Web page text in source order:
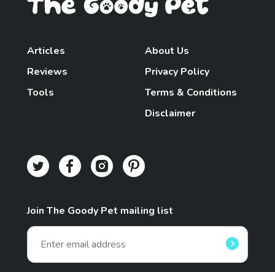
Articles
Reviews
Tools
About Us
Privacy Policy
Terms & Conditions
Disclaimer
Join The Goody Pet mailing list